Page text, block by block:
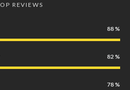
REVIEWS
88
82
78